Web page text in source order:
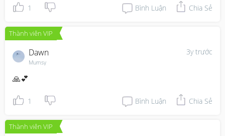
1 Bình Luận Chia Sẻ
Thành viên VIP
3y trước
Dawn
Mumsy
🙏💕
1 Bình Luận Chia Sẻ
Thành viên VIP